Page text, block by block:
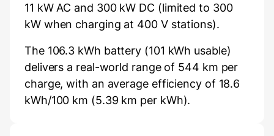
11 kW AC and 300 kW DC (limited to 300
kW when charging at 400 V stations).
The 106.3 kWh battery (101 kWh usable)
delivers a real-world range of 544 km per
charge, with an average efficiency of 18.6
kWh/100 km (5.39 km per kWh).